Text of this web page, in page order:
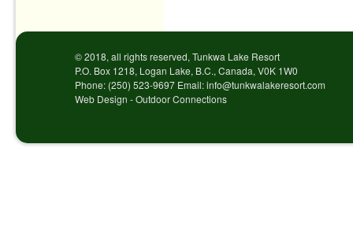
© 2018, all rights reserved, Tunkwa Lake Resort
P.O. Box 1218, Logan Lake, B.C., Canada, V0K 1W0
Phone: (250) 523-9697 Email: info@tunkwalakeresort.com
Web Design - Outdoor Connections